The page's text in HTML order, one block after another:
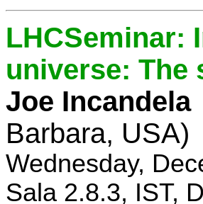
LHCSeminar:
universe: The
Joe Incandela
Barbara, USA)
Wednesday,
Sala 2.8.3, IST,